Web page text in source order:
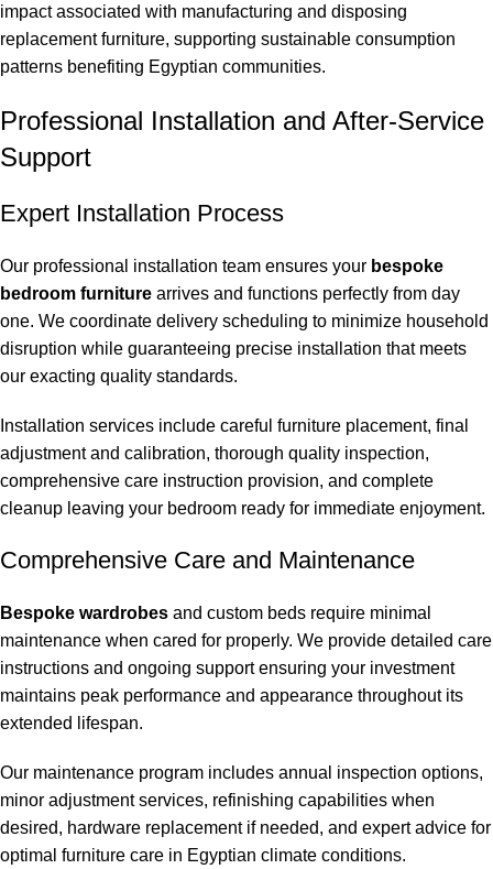
impact associated with manufacturing and disposing
replacement furniture, supporting sustainable consumption
patterns benefiting Egyptian communities.
Professional Installation and After-Service
Support
Expert Installation Process
Our professional installation team ensures your bespoke
bedroom furniture arrives and functions perfectly from day
one. We coordinate delivery scheduling to minimize household
disruption while guaranteeing precise installation that meets
our exacting quality standards.
Installation services include careful furniture placement, final
adjustment and calibration, thorough quality inspection,
comprehensive care instruction provision, and complete
cleanup leaving your bedroom ready for immediate enjoyment.
Comprehensive Care and Maintenance
Bespoke wardrobes and custom beds require minimal
maintenance when cared for properly. We provide detailed care
instructions and ongoing support ensuring your investment
maintains peak performance and appearance throughout its
extended lifespan.
Our maintenance program includes annual inspection options,
minor adjustment services, refinishing capabilities when
desired, hardware replacement if needed, and expert advice for
optimal furniture care in Egyptian climate conditions.